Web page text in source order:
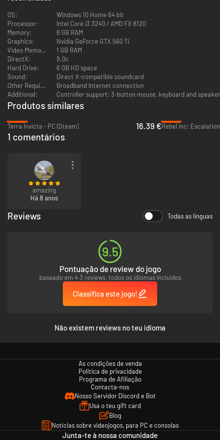
OS:
Windows 10 Home 64 bit
Processor:
Intel Core i3 3240 / AMD FX 8120
Memory:
8 GB RAM
Graphics:
Nvidia GeForce GTX 560 Ti
Video Memory:
1 GB RAM
DirectX:
9.0c
Hard Drive:
6 GB HD space
Sound:
Direct X-compatible soundcard
Other Requirements:Broadband Internet connection
Additional:
Controller support: 3-button mouse, keyboard and
Produtos similares
Terra Invicta - PC (Steam)
16.39 €Rebel Inc:
1 comentários
amazing
Há 8 anos
Reviews Todas as línguas
9.5
Pontuação de review do jogo
baseado em 4 3 reviews, todos os idiomas incluídos
Classifica este jogo!
Não existem reviews no teu idioma
As condições de venda
Política de privacidade
Programa de Afiliação
Contacta-nos
Nosso Servidor Discord e Bot
Usa o teu gift card
Blog
Notícias sobre videojogos, para PC e consolas
Junta-te à nossa comunidade